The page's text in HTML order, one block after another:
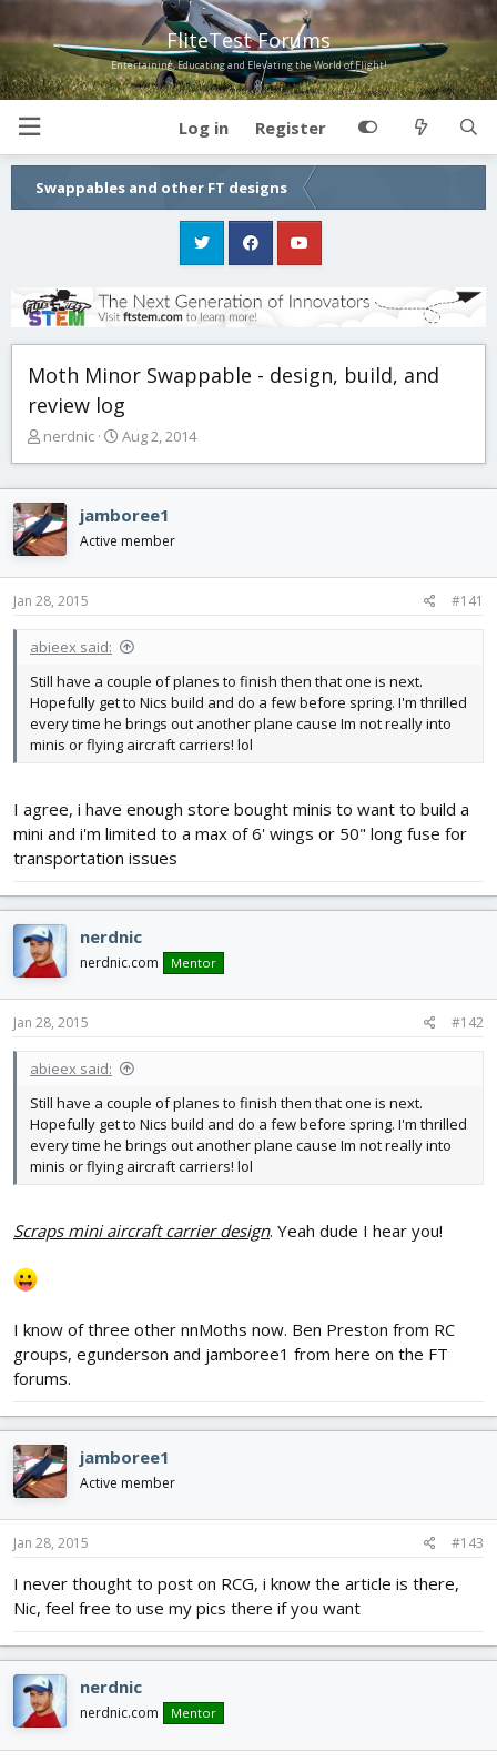
FliteTest Forums
Entertaining, Educating and Elevating the World of Flight!
Log in Register
Swappables and other FT designs
Moth Minor Swappable - design, build, and
review log
T
e
a
d
s
t
a
t
r
nerdnic
S
t
d
t
Aug 2, 2014
jamboree1
Active member
Jan 28, 2015 #141
abieex said:
Still have a couple of planes to finish then that one is next.
Hopefully get to Nics build and do a few before spring. I'm thrilled
every time he brings out another plane cause Im not really into
minis or flying aircraft carriers! lol
I agree, i have enough store bought minis to want to build a
mini and i'm limited to a max of 6' wings or 50" long fuse for
transportation issues
nerdnic
nerdnic.com Mentor
Jan 28, 2015 #142
abieex said:
Still have a couple of planes to finish then that one is next.
Hopefully get to Nics build and do a few before spring. I'm thrilled
every time he brings out another plane cause Im not really into
minis or flying aircraft carriers! lol
Scraps mini aircraft carrier design. Yeah dude I hear you!
I know of three other nnMoths now. Ben Preston from RC
groups, egunderson and jamboree1 from here on the FT
forums.
jamboree1
Active member
Jan 28, 2015 #143
I never thought to post on RCG, i know the article is there,
Nic, feel free to use my pics there if you want
nerdnic
nerdnic.com Mentor